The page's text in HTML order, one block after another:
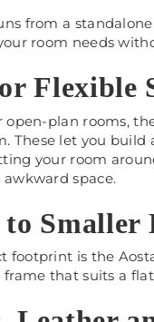
from a
room needs
Flexible
open-plan rooms,
These let you build
your room
space.
Smaller
footprint is the
that suits a